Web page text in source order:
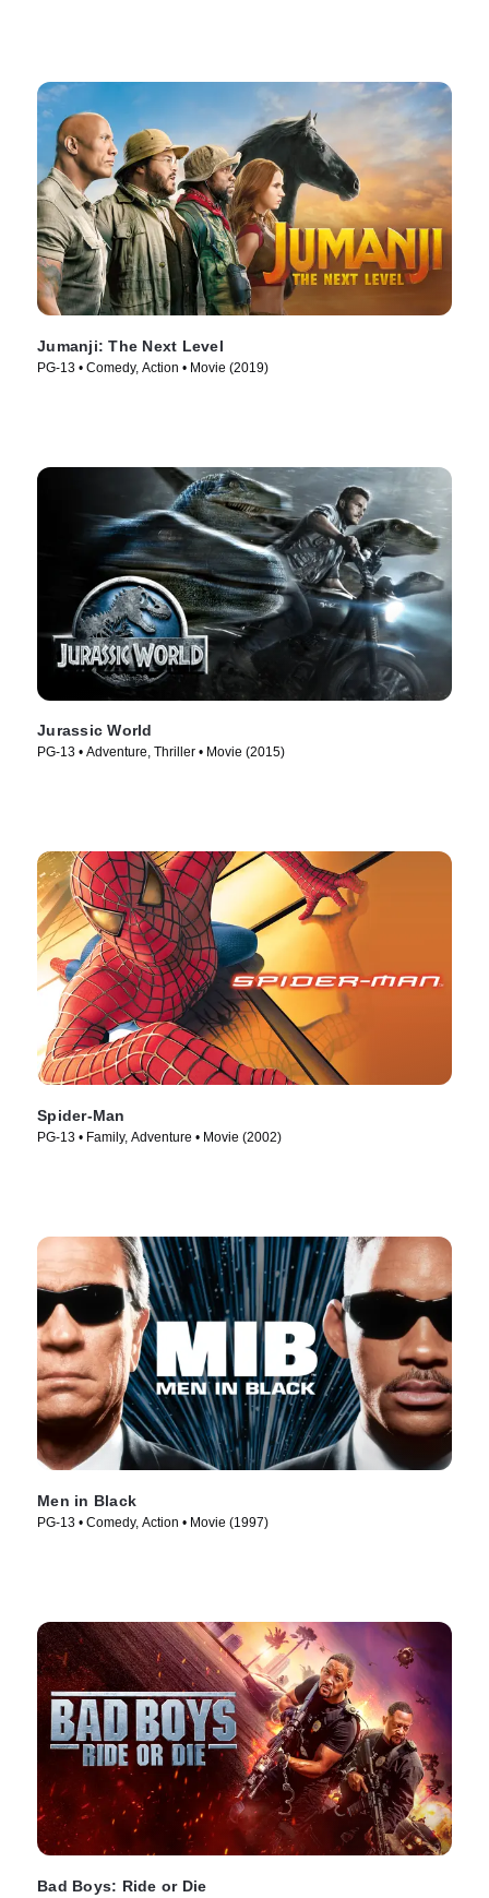
Jumanji: The Next Level
PG-13 • Comedy, Action • Movie (2019)
Jurassic World
PG-13 • Adventure, Thriller • Movie (2015)
Spider-Man
PG-13 • Family, Adventure • Movie (2002)
Men in Black
PG-13 • Comedy, Action • Movie (1997)
Bad Boys: Ride or Die